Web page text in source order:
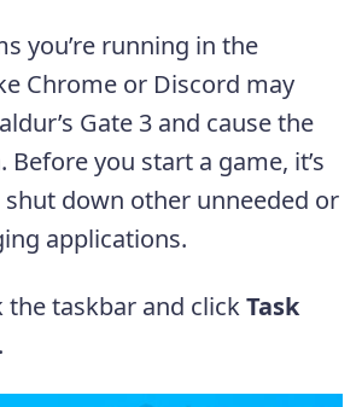
you’re running in the
Chrome or Discord may
Gate 3 and cause the
Before you start a game, it’s
shut down other unneeded or
applications.
the taskbar and clickTask
.